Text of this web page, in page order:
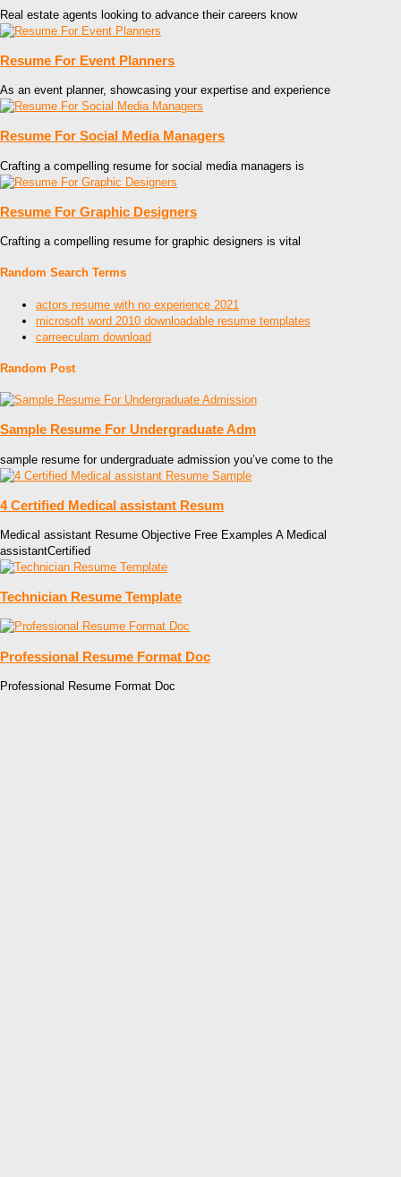
Real estate agents looking to advance their careers know
Resume For Event Planners
As an event planner, showcasing your expertise and experience
Resume For Social Media Managers
Crafting a compelling resume for social media managers is
Resume For Graphic Designers
Crafting a compelling resume for graphic designers is vital
Random Search Terms
actors resume with no experience 2021
microsoft word 2010 downloadable resume templates
carreeculam download
Random Post
Sample Resume For Undergraduate Adm
sample resume for undergraduate admission you’ve come to the
4 Certified Medical assistant Resum
Medical assistant Resume Objective Free Examples A Medical
assistantCertified
Technician Resume Template
Professional Resume Format Doc
Professional Resume Format Doc